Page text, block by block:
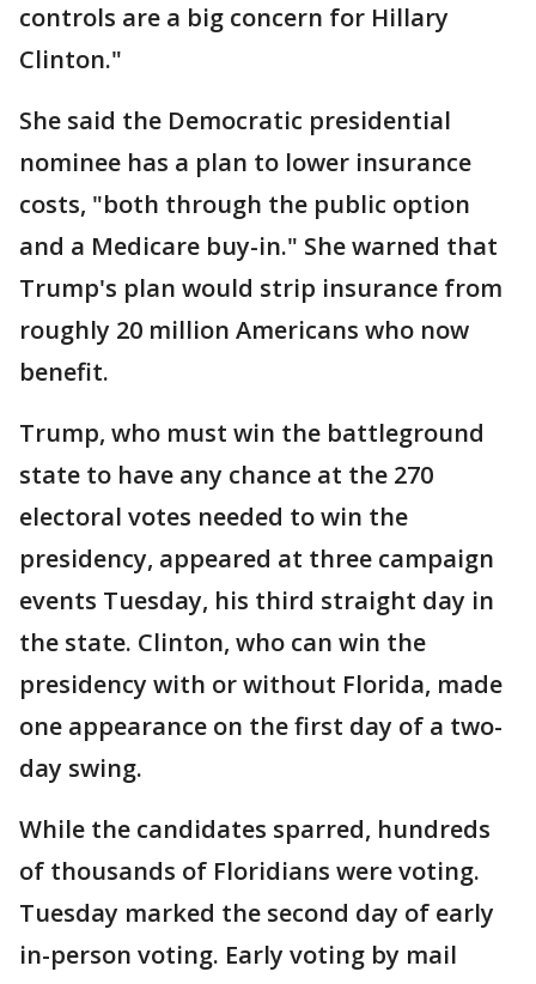
controls are a big concern for Hillary
Clinton."
She said the Democratic presidential
nominee has a plan to lower insurance
costs, "both through the public option
and a Medicare buy-in." She warned that
Trump's plan would strip insurance from
roughly 20 million Americans who now
benefit.
Trump, who must win the battleground
state to have any chance at the 270
electoral votes needed to win the
presidency, appeared at three campaign
events Tuesday, his third straight day in
the state. Clinton, who can win the
presidency with or without Florida, made
one appearance on the first day of a two-
day swing.
While the candidates sparred, hundreds
of thousands of Floridians were voting.
Tuesday marked the second day of early
in-person voting. Early voting by mail